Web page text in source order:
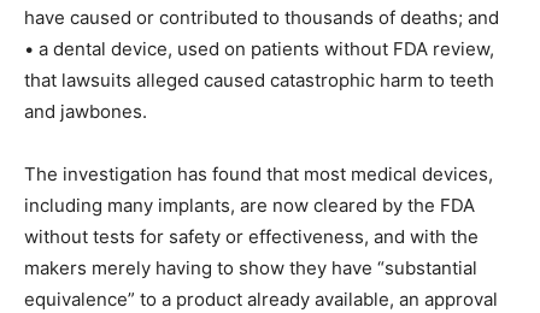
have caused or contributed to thousands of deaths; and
• a dental device, used on patients without FDA review,
that lawsuits alleged caused catastrophic harm to teeth
and jawbones.
The investigation has found that most medical devices,
including many implants, are now cleared by the FDA
without tests for safety or effectiveness, and with the
makers merely having to show they have “substantial
equivalence” to a product already available, an approval